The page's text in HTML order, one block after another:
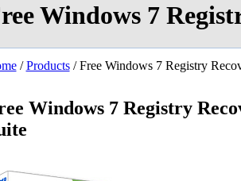
Windows 7
/Products/ Free Windows 7 Registry
Windows 7 Registry